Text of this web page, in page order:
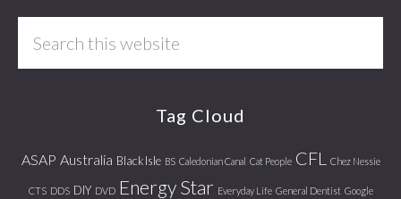
Tag Cloud
ASAP Australia Black Isle BS Caledonian Canal Cat People CFL Chez Nessie
CTS DDS DIY DVD Energy Star Everyday Life General Dentist Google